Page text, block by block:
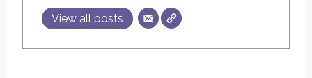
View all posts